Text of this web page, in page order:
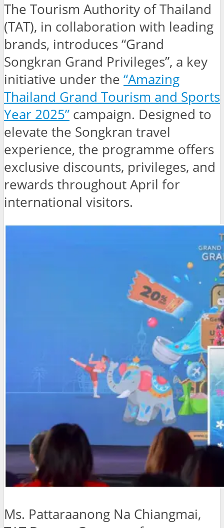
The Tourism Authority of Thailand
(TAT), in collaboration with leading
brands, introduces “Grand
Songkran Grand Privileges”, a key
initiative under the “Amazing
Thailand Grand Tourism and Sports
Year 2025” campaign. Designed to
elevate the Songkran travel
experience, the programme offers
exclusive discounts, privileges, and
rewards throughout April for
international visitors.
Ms. Pattaraanong Na Chiangmai,